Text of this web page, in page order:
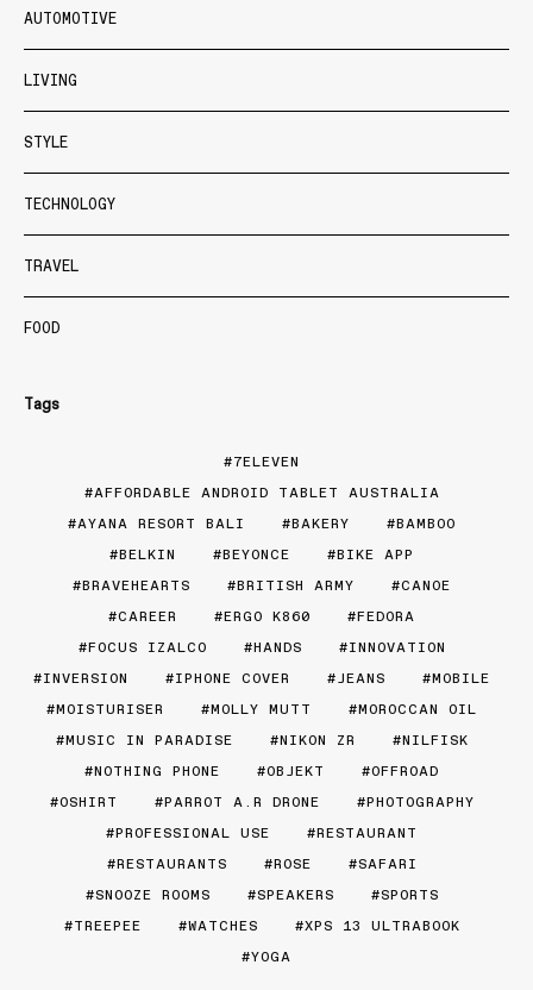
AUTOMOTIVE
LIVING
STYLE
TECHNOLOGY
TRAVEL
FOOD
Tags
7ELEVEN
AFFORDABLE ANDROID TABLET AUSTRALIA
AYANA RESORT BALI
BAKERY
BAMBOO
BELKIN
BEYONCE
BIKE APP
BRAVEHEARTS
BRITISH ARMY
CANOE
CAREER
ERGO K860
FEDORA
FOCUS IZALCO
HANDS
INNOVATION
INVERSION
IPHONE COVER JEANS
MOBILE
MOISTURISER
MOLLY MUTT
MOROCCAN OIL
MUSIC IN PARADISE
NIKON ZR
NILFISK
NOTHING PHONE
OBJEKT
OFFROAD
OSHIRT
PARROT A.R DRONE
PHOTOGRAPHY
PROFESSIONAL USE
RESTAURANT
RESTAURANTS
ROSE
SAFARI
SNOOZE ROOMS
SPEAKERS
SPORTS
TREEPEE
WATCHES
XPS 13 ULTRABOOK
YOGA